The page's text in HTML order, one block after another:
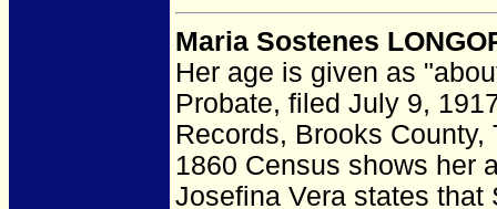
Maria Sostenes
Her age is given as
Probate, filed July 9,
Records, Brooks
1860 Census shows her
Josefina Vera states that